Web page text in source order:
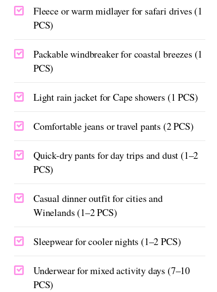
Fleece or warm midlayer for safari drives (1
PCS)
Packable windbreaker for coastal breezes (1
PCS)
Light rain jacket for Cape showers (1 PCS)
Comfortable jeans or travel pants (2 PCS)
Quick-dry pants for day trips and dust (1–2
PCS)
Casual dinner outfit for cities and
Winelands (1–2 PCS)
Sleepwear for cooler nights (1–2 PCS)
Underwear for mixed activity days (7–10
PCS)